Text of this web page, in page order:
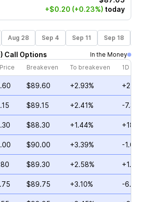
+$0.20 (+0.23%) today
Aug 28 Sep 4 Sep 11 Sep 18
) Call Options
In the Money
Breakeven To breakeven 1D
$89.60 +2.93%
$89.15 +2.41% -
$88.30 +1.44%
$90.00 +3.39% -1.03%
$89.30 +2.58%
$89.75 +3.10% -